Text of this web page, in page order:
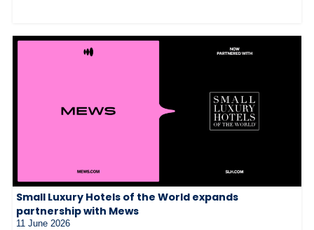
Small Luxury Hotels of the World expands
partnership with Mews
11 June 2026